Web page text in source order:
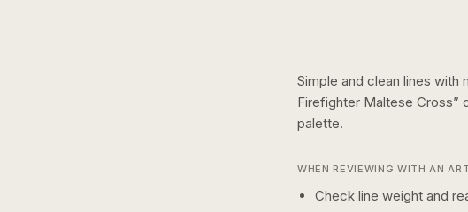
Simple and clean lines with
Firefighter Maltese Cross”
palette.
WHEN REVIEWING WITH AN
Check line weight and